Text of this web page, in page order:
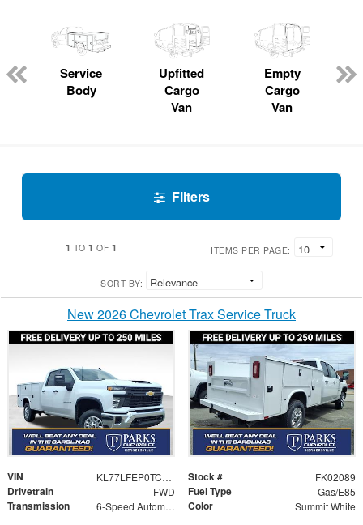
Service
Body
Upfitted
Cargo
Van
Empty
Cargo
Van
Filters
1 TO1 OF 1 ITEMS PER PAGE:
SORT BY:
New 2026 Chevrolet Trax Service Truck
VIN KL77LFEP0TC202089 Stock # FK02089
Drivetrain FWD Fuel Type Gas/E85
Transmission 6-Speed Automatic Color Summit White